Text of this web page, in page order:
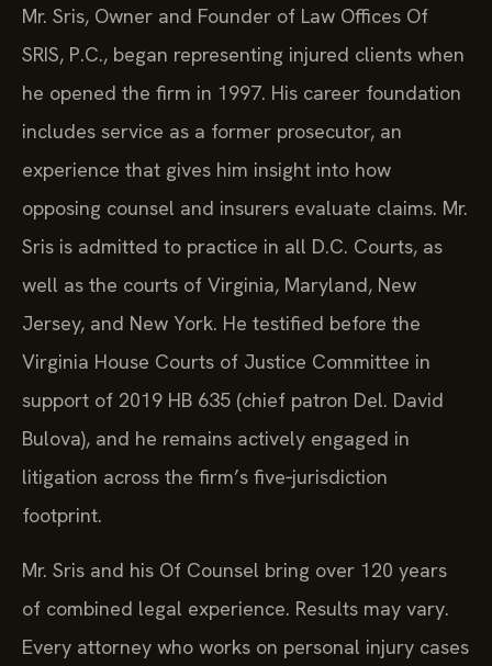
Mr. Sris, Owner and Founder of Law Offices Of
SRIS, P.C., began representing injured clients when
he opened the firm in 1997. His career foundation
includes service as a former prosecutor, an
experience that gives him insight into how
opposing counsel and insurers evaluate claims. Mr.
Sris is admitted to practice in all D.C. Courts, as
well as the courts of Virginia, Maryland, New
Jersey, and New York. He testified before the
Virginia House Courts of Justice Committee in
support of 2019 HB 635 (chief patron Del. David
Bulova), and he remains actively engaged in
litigation across the firm’s five‑jurisdiction
footprint.
Mr. Sris and his Of Counsel bring over 120 years
of combined legal experience. Results may vary.
Every attorney who works on personal injury cases